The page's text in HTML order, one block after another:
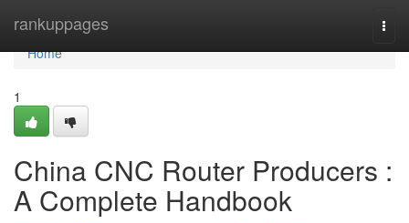
rankuppages
Home
Home
1
China CNC Router Producers :
A Complete Handbook